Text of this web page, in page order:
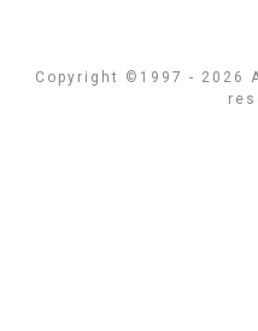
Copyright ©1997 - 2026